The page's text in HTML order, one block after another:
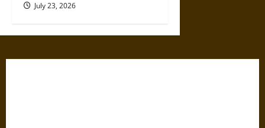
July 23, 2026